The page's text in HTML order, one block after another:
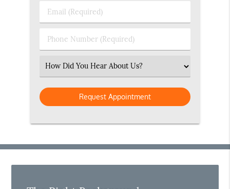
Name
Email
(Required)
Phone
Number
Select
an
Option